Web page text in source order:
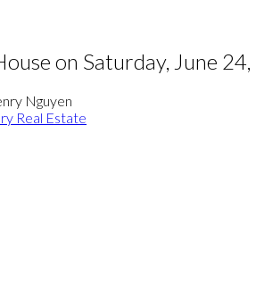
on Saturday, June
Nguyen
Real Estate